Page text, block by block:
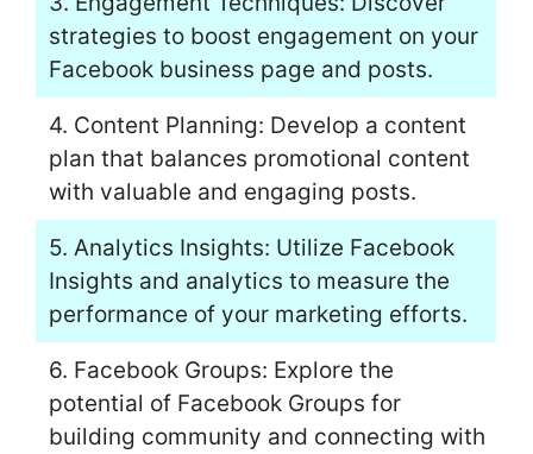
strategies to boost engagement on your
Facebook business page and posts.
4. Content Planning: Develop a content
plan that balances promotional content
with valuable and engaging posts.
5. Analytics Insights: Utilize Facebook
Insights and analytics to measure the
performance of your marketing efforts.
6. Facebook Groups: Explore the
potential of Facebook Groups for
building community and connecting with